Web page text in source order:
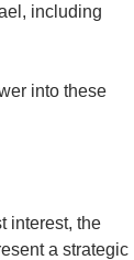
including
into these
interest, the
a strategic